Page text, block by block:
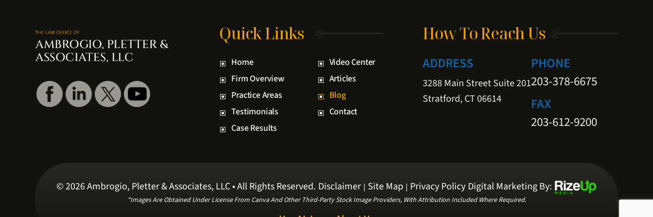
Quick Links
Home
Firm Overview
Practice Areas
Testimonials
Case Results
Video Center
Articles
Blog
Contact
How To Reach Us
ADDRESS
3288 Main Street Suite 201
Stratford, CT 06614
PHONE
203-378-6675
FAX
203-612-9200
© 2026 Ambrogio, Pletter & Associates, LLC • All Rights Reserved. Disclaimer | Site Map | Privacy Policy Digital Marketing By:
*Images Are Obtained Under License From Canva And Other Third-Party Stock Image Providers, With Attribution Included Where Required.